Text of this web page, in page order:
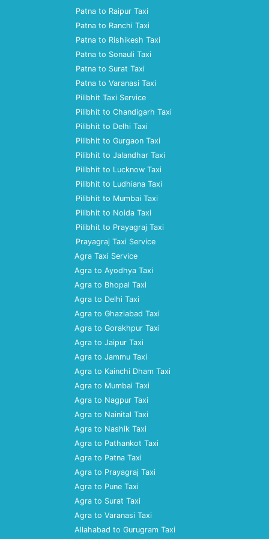
Patna to Raipur Taxi
Patna to Ranchi Taxi
Patna to Rishikesh Taxi
Patna to Sonauli Taxi
Patna to Surat Taxi
Patna to Varanasi Taxi
Pilibhit Taxi Service
Pilibhit to Chandigarh Taxi
Pilibhit to Delhi Taxi
Pilibhit to Gurgaon Taxi
Pilibhit to Jalandhar Taxi
Pilibhit to Lucknow Taxi
Pilibhit to Ludhiana Taxi
Pilibhit to Mumbai Taxi
Pilibhit to Noida Taxi
Pilibhit to Prayagraj Taxi
Prayagraj Taxi Service
Agra Taxi Service
Agra to Ayodhya Taxi
Agra to Bhopal Taxi
Agra to Delhi Taxi
Agra to Ghaziabad Taxi
Agra to Gorakhpur Taxi
Agra to Jaipur Taxi
Agra to Jammu Taxi
Agra to Kainchi Dham Taxi
Agra to Mumbai Taxi
Agra to Nagpur Taxi
Agra to Nainital Taxi
Agra to Nashik Taxi
Agra to Pathankot Taxi
Agra to Patna Taxi
Agra to Prayagraj Taxi
Agra to Pune Taxi
Agra to Surat Taxi
Agra to Varanasi Taxi
Allahabad to Gurugram Taxi